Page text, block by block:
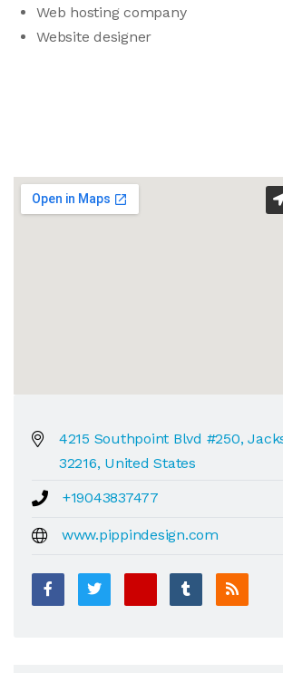
Web hosting company
Website designer
4215 Southpoint Blvd #250,
32216, United States
+19043837477
www.pippindesign.com